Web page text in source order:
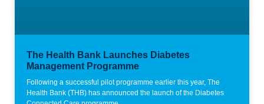
The Health Bank Launches Diabetes
Management Programme
Following a successful pilot programme earlier this year, The
Health Bank (THB) has announced the launch of the Diabetes